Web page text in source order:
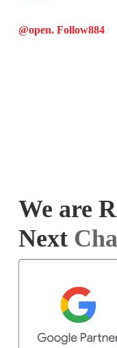
@open. Follow884
We are
Next